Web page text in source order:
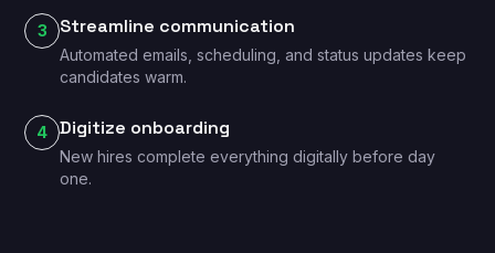
3 Streamline communication
Automated emails, scheduling, and status updates keep
candidates warm.
4 Digitize onboarding
New hires complete everything digitally before day
one.